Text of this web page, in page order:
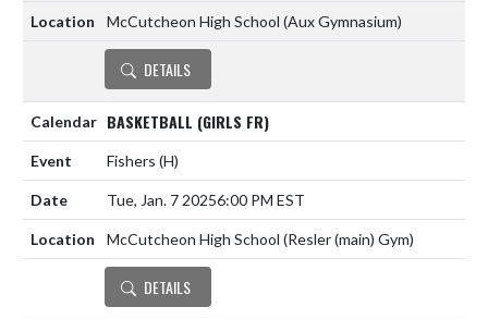
McCutcheon High School (Aux Gymnasium)
DETAILS
BASKETBALL (GIRLS FR)
Fishers (H)
Tue, Jan. 7 20256:00 PM EST
McCutcheon High School (Resler (main) Gym)
DETAILS